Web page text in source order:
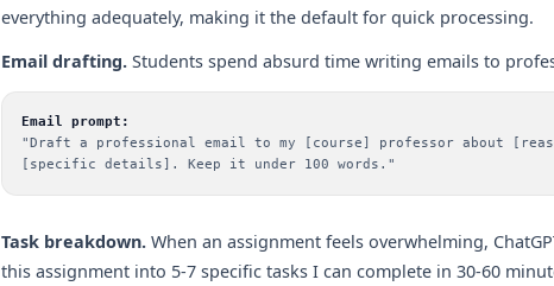
everything adequately, making it the default for quick processing.
Email drafting. Students spend absurd time writing emails to
Email prompt:
"Draft a professional email to my [course] professor about
[specific details]. Keep it under 100 words."
Task breakdown. When an assignment feels overwhelming,
this assignment into 5-7 specific tasks I can complete in 30-60